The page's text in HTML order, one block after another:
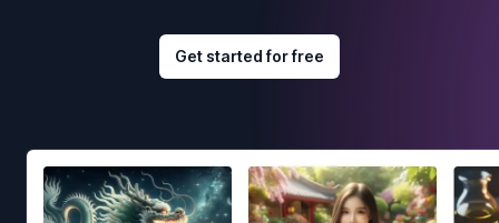
Get started for free